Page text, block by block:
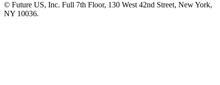
© Future US, Inc. Full 7th Floor, 130 West 42nd Street, New York,
NY 10036.